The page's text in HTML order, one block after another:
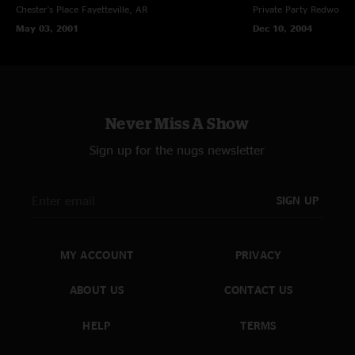
Chester's Place Fayetteville, AR
May 03, 2001
Private Party Redwood
Dec 10, 2004
Never Miss A Show
Sign up for the nugs newsletter
SIGN UP
MY ACCOUNT
ABOUT US
HELP
PRIVACY
CONTACT US
TERMS